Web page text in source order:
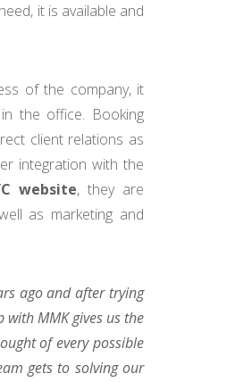
it is available and
of the company, it
the office. Booking
client relations as
integration with the
website, they are
as marketing and
ago and after trying
MMK gives us the
of every possible
gets to solving our